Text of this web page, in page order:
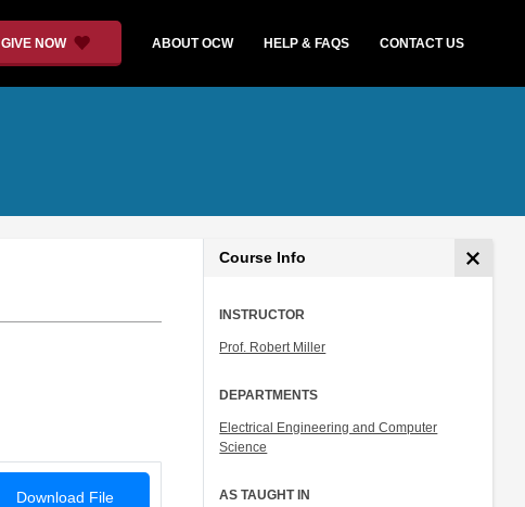
GIVE NOW ABOUT OCW HELP & FAQS CONTACT US
Download File
Course Info
INSTRUCTOR
Prof. Robert Miller
DEPARTMENTS
Electrical Engineering and Computer
Science
AS TAUGHT IN